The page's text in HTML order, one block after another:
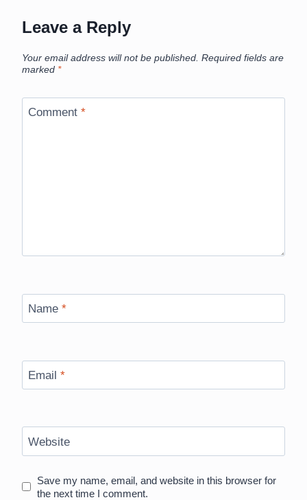
Leave a Reply
Your email address will not be published. Required fields are
marked *
Comment *
Name *
Email *
Website
Save my name, email, and website in this browser for
the next time I comment.